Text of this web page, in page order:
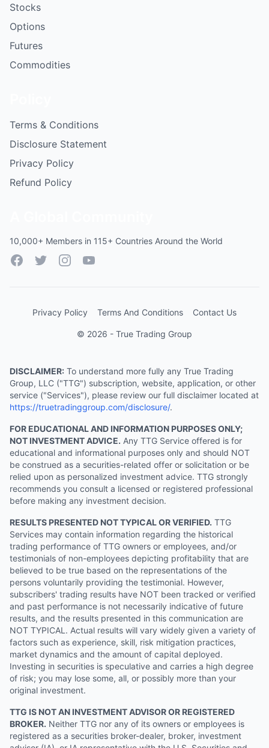
Stocks
Options
Futures
Commodities
Terms & Conditions
Disclosure Statement
Privacy Policy
Refund Policy
10,000+ Members in 115+ Countries Around the World
FacebookTwitterInstagramYouTube
Privacy Policy Terms And Conditions Contact Us
© 2026 - True Trading Group
DISCLAIMER: To understand more fully any True Trading
Group, LLC ("TTG") subscription, website, application, or other
service ("Services"), please review our full disclaimer located at
https://truetradinggroup.com/disclosure/.
FOR EDUCATIONAL AND INFORMATION PURPOSES ONLY;
NOT INVESTMENT ADVICE. Any TTG Service offered is for
educational and informational purposes only and should NOT
be construed as a securities-related offer or solicitation or be
relied upon as personalized investment advice. TTG strongly
recommends you consult a licensed or registered professional
before making any investment decision.
RESULTS PRESENTED NOT TYPICAL OR VERIFIED. TTG
Services may contain information regarding the historical
trading performance of TTG owners or employees, and/or
testimonials of non-employees depicting profitability that are
believed to be true based on the representations of the
persons voluntarily providing the testimonial. However,
subscribers' trading results have NOT been tracked or verified
and past performance is not necessarily indicative of future
results, and the results presented in this communication are
NOT TYPICAL. Actual results will vary widely given a variety of
factors such as experience, skill, risk mitigation practices,
market dynamics and the amount of capital deployed.
Investing in securities is speculative and carries a high degree
of risk; you may lose some, all, or possibly more than your
original investment.
TTG IS NOT AN INVESTMENT ADVISOR OR REGISTERED
BROKER. Neither TTG nor any of its owners or employees is
registered as a securities broker-dealer, broker, investment